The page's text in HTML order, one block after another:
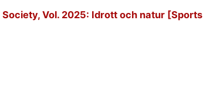
Vol. 2025: Idrott och natur [Sports